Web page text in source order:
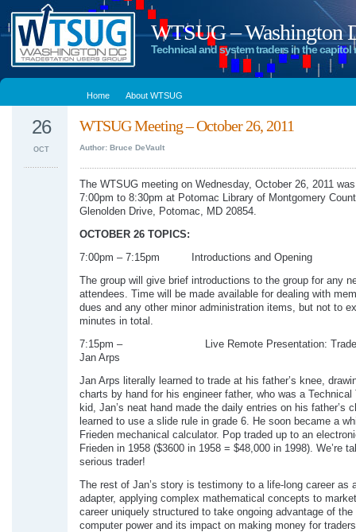
WTSUG – Washington
Technical and system traders in the capitol
Home About WTSUG
WTSUG Meeting – October 26, 2011
Author: Bruce DeVault
26
OCT
The WTSUG meeting on Wednesday, October 26, 2011
7:00pm to 8:30pm at Potomac Library of Montgomery
Glenolden Drive, Potomac, MD 20854.
OCTOBER 26 TOPICS:
7:00pm – 7:15pm Introductions and Opening
The group will give brief introductions to the group for any
attendees. Time will be made available for dealing with
dues and any other minor administration items, but not to
minutes in total.
7:15pm – Live Remote Presentation:
Jan Arps
Jan Arps literally learned to trade at his father’s knee,
charts by hand for his engineer father, who was a Technical
kid, Jan’s neat hand made the daily entries on his father’s
learned to use a slide rule in grade 6. He soon became a
Frieden mechanical calculator. Pop traded up to an
Frieden in 1958 ($3600 in 1958 = $48,000 in 1998). We’re
serious trader!
The rest of Jan’s story is testimony to a life-long career as
adapter, applying complex mathematical concepts to
career uniquely structured to take ongoing advantage of
computer power and its impact on making money for